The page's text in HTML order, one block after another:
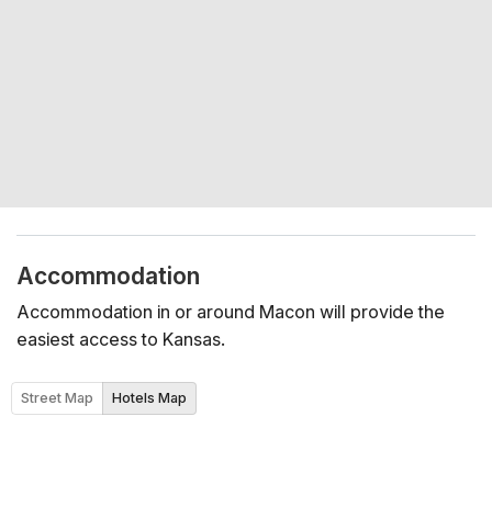
Accommodation
Accommodation in or around Macon will provide the
easiest access to Kansas.
Street Map Hotels Map